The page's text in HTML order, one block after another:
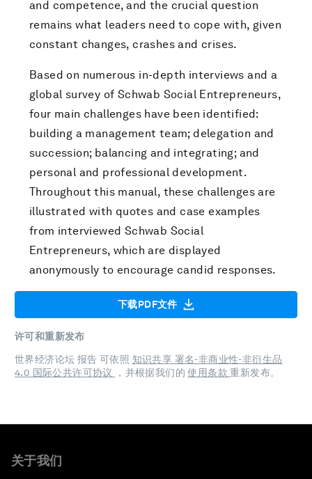
and competence, and the crucial question
remains what leaders need to cope with, given
constant changes, crashes and crises.
Based on numerous in-depth interviews and a
global survey of Schwab Social Entrepreneurs,
four main challenges have been identified:
building a management team; delegation and
succession; balancing and integrating; and
personal and professional development.
Throughout this manual, these challenges are
illustrated with quotes and case examples
from interviewed Schwab Social
Entrepreneurs, which are displayed
anonymously to encourage candid responses.
下载PDF文件
许可和重新发布
世界经济论坛 报告 可依照 知识共享 署名-非商业性-非衍生品
4.0 国际公共许可协议
，并根据我们的使用条款重新发布。
关于我们